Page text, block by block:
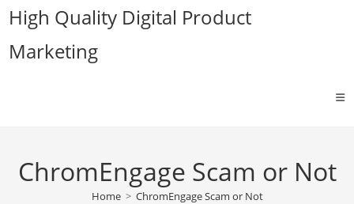
Skip
content
High Quality Digital Product
Marketing
ChromEngage Scam or Not
Home > ChromEngage Scam or Not